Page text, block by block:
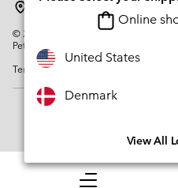
© 2026
Columbia Sportswear
Petit-Lancy Switzerland. All rights
Terms of Use
Online
United States
Denmark
View All